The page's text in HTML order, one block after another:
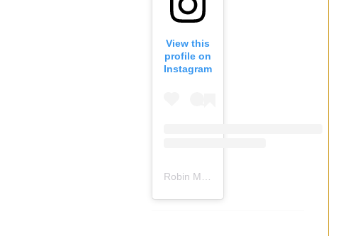
View this
profile on
Instagram